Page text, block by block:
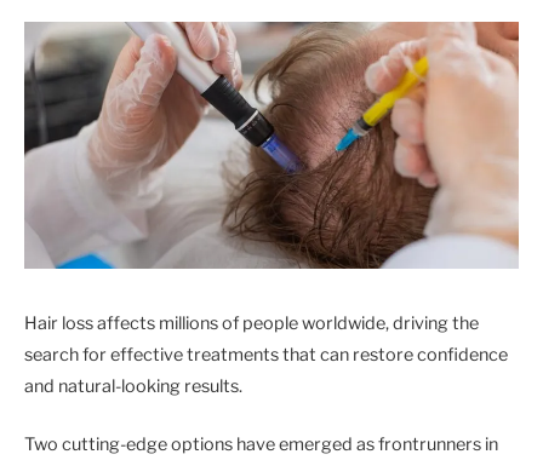
Hair loss affects millions of people worldwide, driving the
search for effective treatments that can restore confidence
and natural-looking results.
Two cutting-edge options have emerged as frontrunners in